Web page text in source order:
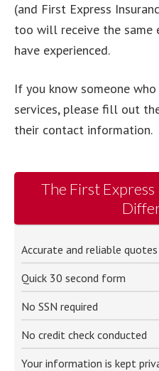
(and First Express
too will receive the same
have experienced.
If you know someone
services, please fill out
their contact information.
The First
Accurate and reliable quotes
Quick 30 second form
No SSN required
No credit check conducted
Your information is kept